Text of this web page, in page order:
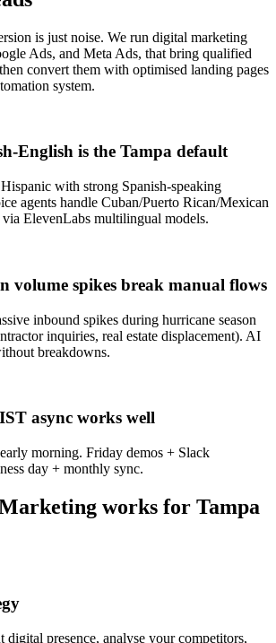
is just noise. We run digital marketing
Ads, and Meta Ads, that bring qualified
convert them with optimised landing pages
system.
English is the Tampa default
with strong Spanish-speaking
agents handle Cuban/Puerto Rican/Mexican
via ElevenLabs multilingual models.
volume spikes break manual flows
inbound spikes during hurricane season
inquiries, real estate displacement). AI
breakdowns.
async works well
morning. Friday demos + Slack
day + monthly sync.
works for Tampa
digital presence, analyse your competitors,